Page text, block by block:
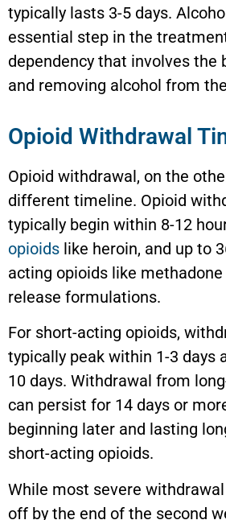
typically lasts 3-5 days.
essential step in the
dependency that involves the
and removing alcohol from
Opioid Withdrawal
Opioid withdrawal, on the
different timeline. Opioid
typically begin within 8-12
opioids like heroin, and up to
acting opioids like
release formulations.
For short-acting opioids,
typically peak within 1-3 days
10 days. Withdrawal from
can persist for 14 days or
beginning later and lasting
short-acting opioids.
While most severe
off by the end of the second